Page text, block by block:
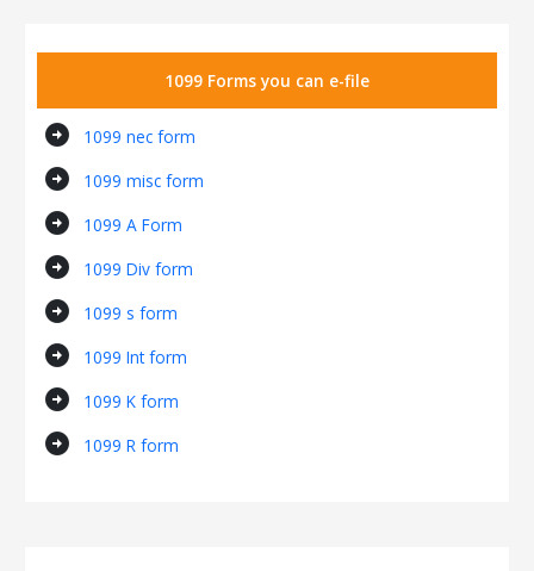
1099 Forms you can e-file
arrow_circle_right 1099 nec form
arrow_circle_right 1099 misc form
arrow_circle_right 1099 A Form
arrow_circle_right 1099 Div form
arrow_circle_right 1099 s form
arrow_circle_right 1099 Int form
arrow_circle_right 1099 K form
arrow_circle_right 1099 R form